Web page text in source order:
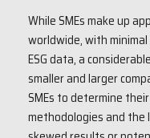
While SMEs make up
worldwide, with
ESG data, a
smaller and larger
SMEs to determine
methodologies and the